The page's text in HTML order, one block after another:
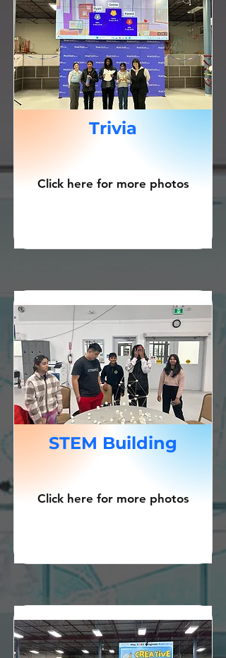
Trivia
Click here for more photos
STEM Building
Click here for more photos